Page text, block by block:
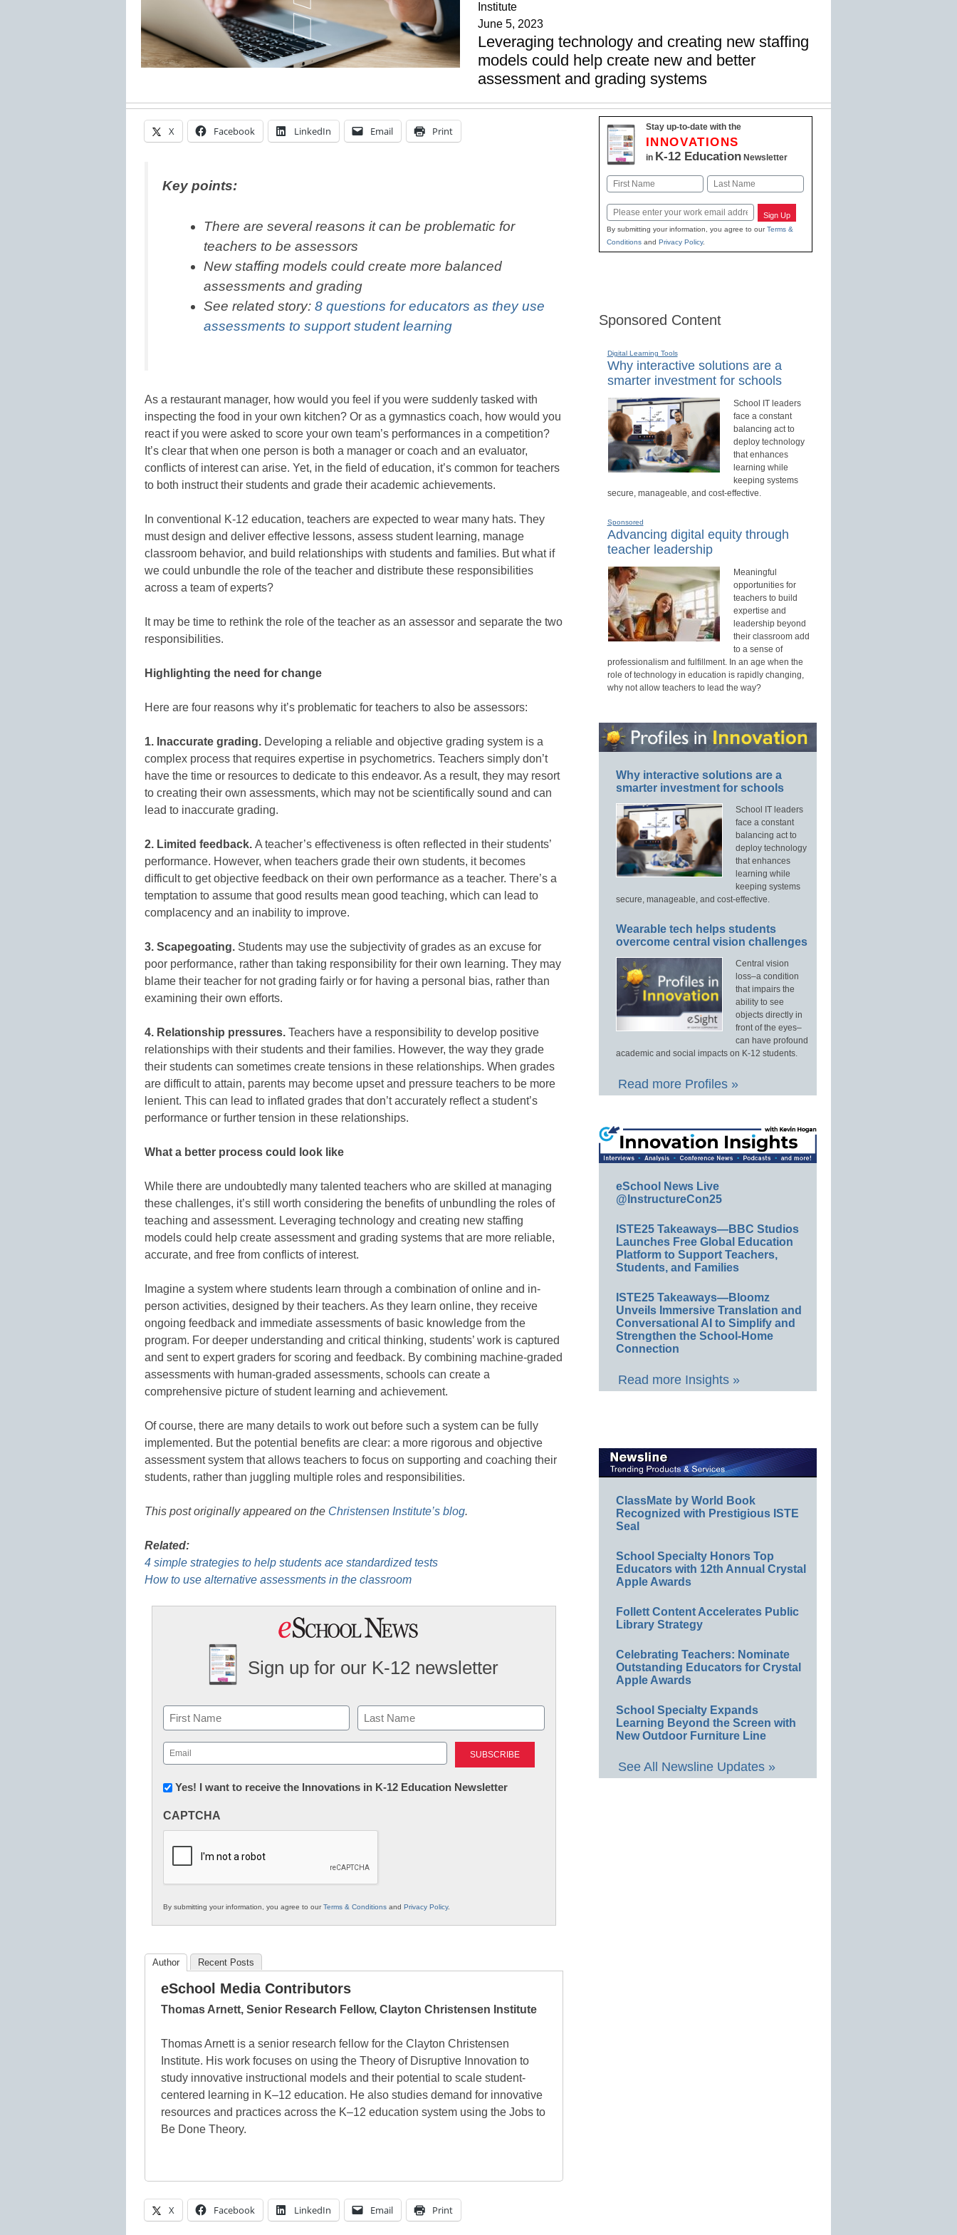
Institute
June 5, 2023
Leveraging technology and creating new staffing
models could help create new and better
assessment and grading systems
X Facebook LinkedIn Email Print
Key points:
There are several reasons it can be problematic for
teachers to be assessors
New staffing models could create more balanced
assessments and grading
See related story: 8 questions for educators as they use
assessments to support student learning
As a restaurant manager, how would you feel if you were suddenly tasked with
inspecting the food in your own kitchen? Or as a gymnastics coach, how would you
react if you were asked to score your own team’s performances in a competition?
It’s clear that when one person is both a manager or coach and an evaluator,
conflicts of interest can arise. Yet, in the field of education, it’s common for teachers
to both instruct their students and grade their academic achievements.
In conventional K-12 education, teachers are expected to wear many hats. They
must design and deliver effective lessons, assess student learning, manage
classroom behavior, and build relationships with students and families. But what if
we could unbundle the role of the teacher and distribute these responsibilities
across a team of experts?
It may be time to rethink the role of the teacher as an assessor and separate the two
responsibilities.
Highlighting the need for change
Here are four reasons why it’s problematic for teachers to also be assessors:
1. Inaccurate grading. Developing a reliable and objective grading system is a
complex process that requires expertise in psychometrics. Teachers simply don’t
have the time or resources to dedicate to this endeavor. As a result, they may resort
to creating their own assessments, which may not be scientifically sound and can
lead to inaccurate grading.
2. Limited feedback. A teacher’s effectiveness is often reflected in their students’
performance. However, when teachers grade their own students, it becomes
difficult to get objective feedback on their own performance as a teacher. There’s a
temptation to assume that good results mean good teaching, which can lead to
complacency and an inability to improve.
3. Scapegoating. Students may use the subjectivity of grades as an excuse for
poor performance, rather than taking responsibility for their own learning. They may
blame their teacher for not grading fairly or for having a personal bias, rather than
examining their own efforts.
4. Relationship pressures. Teachers have a responsibility to develop positive
relationships with their students and their families. However, the way they grade
their students can sometimes create tensions in these relationships. When grades
are difficult to attain, parents may become upset and pressure teachers to be more
lenient. This can lead to inflated grades that don’t accurately reflect a student’s
performance or further tension in these relationships.
What a better process could look like
While there are undoubtedly many talented teachers who are skilled at managing
these challenges, it’s still worth considering the benefits of unbundling the roles of
teaching and assessment. Leveraging technology and creating new staffing
models could help create assessment and grading systems that are more reliable,
accurate, and free from conflicts of interest.
Imagine a system where students learn through a combination of online and in-
person activities, designed by their teachers. As they learn online, they receive
ongoing feedback and immediate assessments of basic knowledge from the
program. For deeper understanding and critical thinking, students’ work is captured
and sent to expert graders for scoring and feedback. By combining machine-graded
assessments with human-graded assessments, schools can create a
comprehensive picture of student learning and achievement.
Of course, there are many details to work out before such a system can be fully
implemented. But the potential benefits are clear: a more rigorous and objective
assessment system that allows teachers to focus on supporting and coaching their
students, rather than juggling multiple roles and responsibilities.
This post originally appeared on the Christensen Institute’s blog.
Related:
4 simple strategies to help students ace standardized tests
How to use alternative assessments in the classroom
Sign up for our K-12 newsletter
Name
First Last
Email
(Required)
Newsletter:
in
Education
Yes! I want to receive the Innovations in K-12 Education Newsletter
CAPTCHA
By submitting your information, you agree to ourTerms & Conditions and Privacy Policy.
Author Recent Posts
eSchool Media Contributors
Thomas Arnett, Senior Research Fellow, Clayton Christensen Institute
Thomas Arnett is a senior research fellow for the Clayton Christensen
Institute. His work focuses on using the Theory of Disruptive Innovation to
study innovative instructional models and their potential to scale student-
centered learning in K–12 education. He also studies demand for innovative
resources and practices across the K–12 education system using the Jobs to
Be Done Theory.
X Facebook LinkedIn Email Print
Stay up-to-date with the
INNOVATIONS
in K-12 EducationNewsletter
Name
Email Sign Up
By submitting your information, you agree to ourTerms &
Conditionsand Privacy Policy.
Sponsored Content
Digital Learning Tools
Why interactive solutions are a
smarter investment for schools
School IT leaders
face a constant
balancing act to
deploy technology
that enhances
learning while
keeping systems
secure, manageable, and cost-effective.
Sponsored
Advancing digital equity through
teacher leadership
Meaningful
opportunities for
teachers to build
expertise and
leadership beyond
their classroom add
to a sense of
professionalism and fulfillment. In an age when the
role of technology in education is rapidly changing,
why not allow teachers to lead the way?
Why interactive solutions are a
smarter investment for schools
School IT leaders
face a constant
balancing act to
deploy technology
that enhances
learning while
keeping systems
secure, manageable, and cost-effective.
Wearable tech helps students
overcome central vision challenges
Central vision
loss–a condition
that impairs the
ability to see
objects directly in
front of the eyes–
can have profound
academic and social impacts on K-12 students.
Read more Profiles »
eSchool News Live
@InstructureCon25
ISTE25 Takeaways—BBC Studios
Launches Free Global Education
Platform to Support Teachers,
Students, and Families
ISTE25 Takeaways—Bloomz
Unveils Immersive Translation and
Conversational AI to Simplify and
Strengthen the School-Home
Connection
Read more Insights »
ClassMate by World Book
Recognized with Prestigious ISTE
Seal
School Specialty Honors Top
Educators with 12th Annual Crystal
Apple Awards
Follett Content Accelerates Public
Library Strategy
Celebrating Teachers: Nominate
Outstanding Educators for Crystal
Apple Awards
School Specialty Expands
Learning Beyond the Screen with
New Outdoor Furniture Line
See All Newsline Updates »